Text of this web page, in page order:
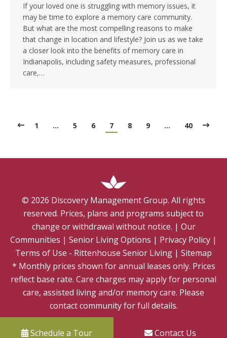
If your loved one is struggling with memory issues, it
may be time to explore a memory care community.
But what are the most compelling reasons to make
that change in location and lifestyle? Join us as we take
a closer look into the benefits of memory care in
Indianapolis, including safety measures, professional
care,…
1 … 5 6 7 8 9 … 40
© 2026 Discovery Management Group. All rights
reserved. Prices, plans and programs subject to
change or withdrawal without notice. | Our
Communities | Senior Living Options | Privacy Policy |
Terms of Use - Rittenhouse Senior Living | Sitemap
* Monthly prices shown for annual leases only. Prices
reflect base rate. Care charges may apply for personal
care, assisted living and/or memory care. Please
contact community for full details.
Schedule a Tour Contact Us